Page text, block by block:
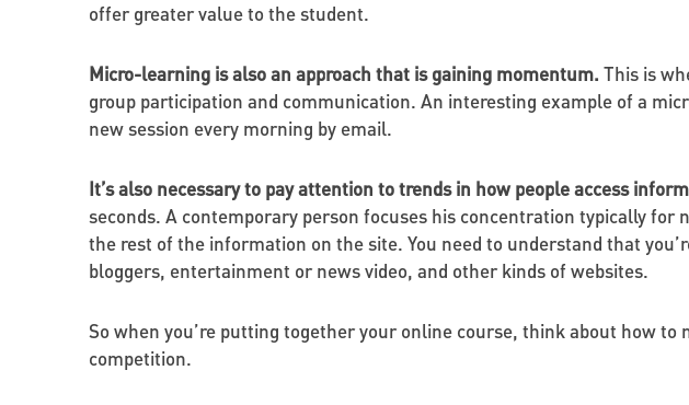
offer greater value to the student.
Micro-learning is also an approach that is gaining momentum. This is
group participation and communication. An interesting example of a
new session every morning by email.
It’s also necessary to pay attention to trends in how people access
seconds. A contemporary person focuses his concentration typically
the rest of the information on the site. You need to understand that
bloggers, entertainment or news video, and other kinds of websites.
So when you’re putting together your online course, think about how
competition.